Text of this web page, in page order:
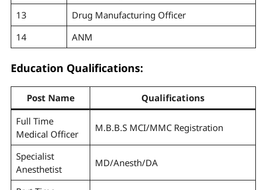
13
Drug Manufacturing Officer
14
ANM
Education Qualifications:
Post Name
Qualifications
Full Time
Medical Officer
M.B.B.S MCI/MMC Registration
Specialist
Anesthetist
MD/Anesth/DA